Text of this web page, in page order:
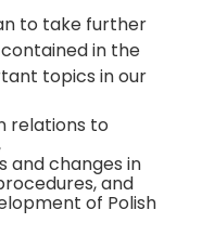
to take further
in the
topics in our
relations to
and changes in
and
of Polish